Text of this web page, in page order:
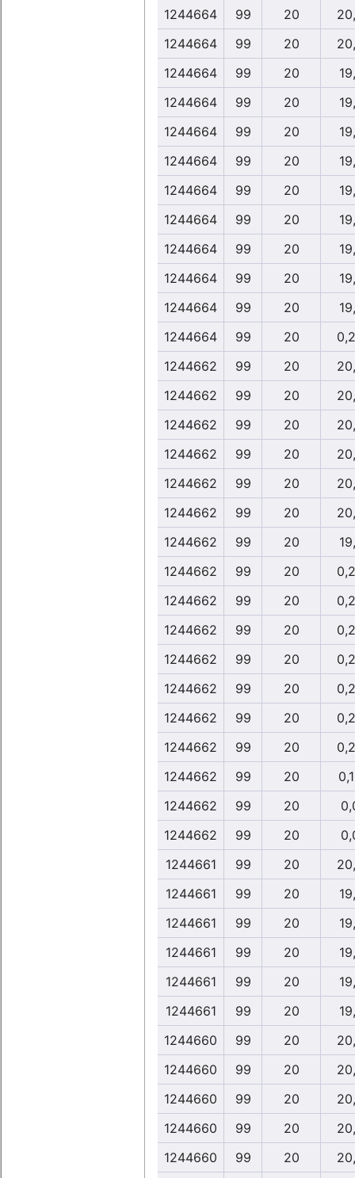
1244664
99 20
1244664
99 20
1244664
99 20
1244664
99 20
1244664
99 20
1244664
99 20
1244664
99 20
1244664
99 20
1244664
99 20
1244664
99 20
1244664
99 20
1244664
99 20
1244662
99 20
1244662
99 20
1244662
99 20
1244662
99 20
1244662
99 20
1244662
99 20
1244662
99 20
1244662
99 20
1244662
99 20
1244662
99 20
1244662
99 20
1244662
99 20
1244662
99 20
1244662
99 20
1244662
99 20
1244662
99 20
1244662
99 20
1244661
99 20
1244661
99 20
1244661
99 20
1244661
99 20
1244661
99 20
1244661
99 20
1244660
99 20
1244660
99 20
1244660
99 20
1244660
99 20
1244660
99 20